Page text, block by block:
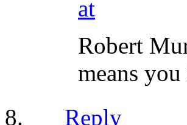
at
Robert
means
Reply